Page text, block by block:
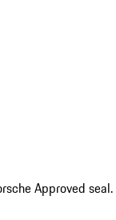
Approved seal.